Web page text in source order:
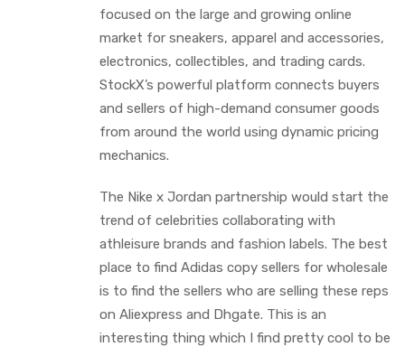
focused on the large and growing online
market for sneakers, apparel and accessories,
electronics, collectibles, and trading cards.
StockX’s powerful platform connects buyers
and sellers of high-demand consumer goods
from around the world using dynamic pricing
mechanics.
The Nike x Jordan partnership would start the
trend of celebrities collaborating with
athleisure brands and fashion labels. The best
place to find Adidas copy sellers for wholesale
is to find the sellers who are selling these reps
on Aliexpress and Dhgate. This is an
interesting thing which I find pretty cool to be